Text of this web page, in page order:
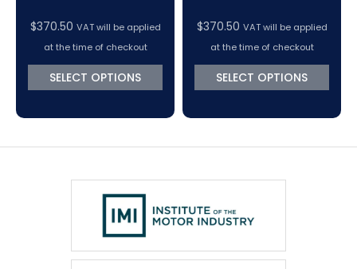
$370.50 VAT will be applied
at the time of checkout
SELECT OPTIONS
$370.50 VAT will be applied
at the time of checkout
SELECT OPTIONS